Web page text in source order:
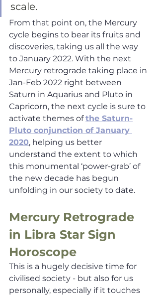
scale.
From that point on, the Mercury
cycle begins to bear its fruits and
discoveries, taking us all the way
to January 2022. With the next
Mercury retrograde taking place in
Jan-Feb 2022 right between
Saturn in Aquarius and Pluto in
Capricorn, the next cycle is sure to
activate themes of the Saturn-
Pluto conjunction of January
2020, helping us better
understand the extent to which
this monumental ‘power-grab’ of
the new decade has begun
unfolding in our society to date.
Mercury Retrograde
in Libra Star Sign
Horoscope
This is a hugely decisive time for
civilised society - but also for us
personally, especially if it touches